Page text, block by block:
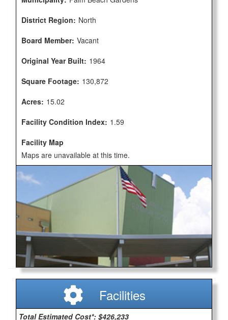
District Region: North
Board Member: Vacant
Original Year Built: 1964
Square Footage: 130,872
Acres: 15.02
Facility Condition Index: 1.59
Facility Map
Maps are unavailable at this time.
Facilities
Total Estimated Cost*: $426,233